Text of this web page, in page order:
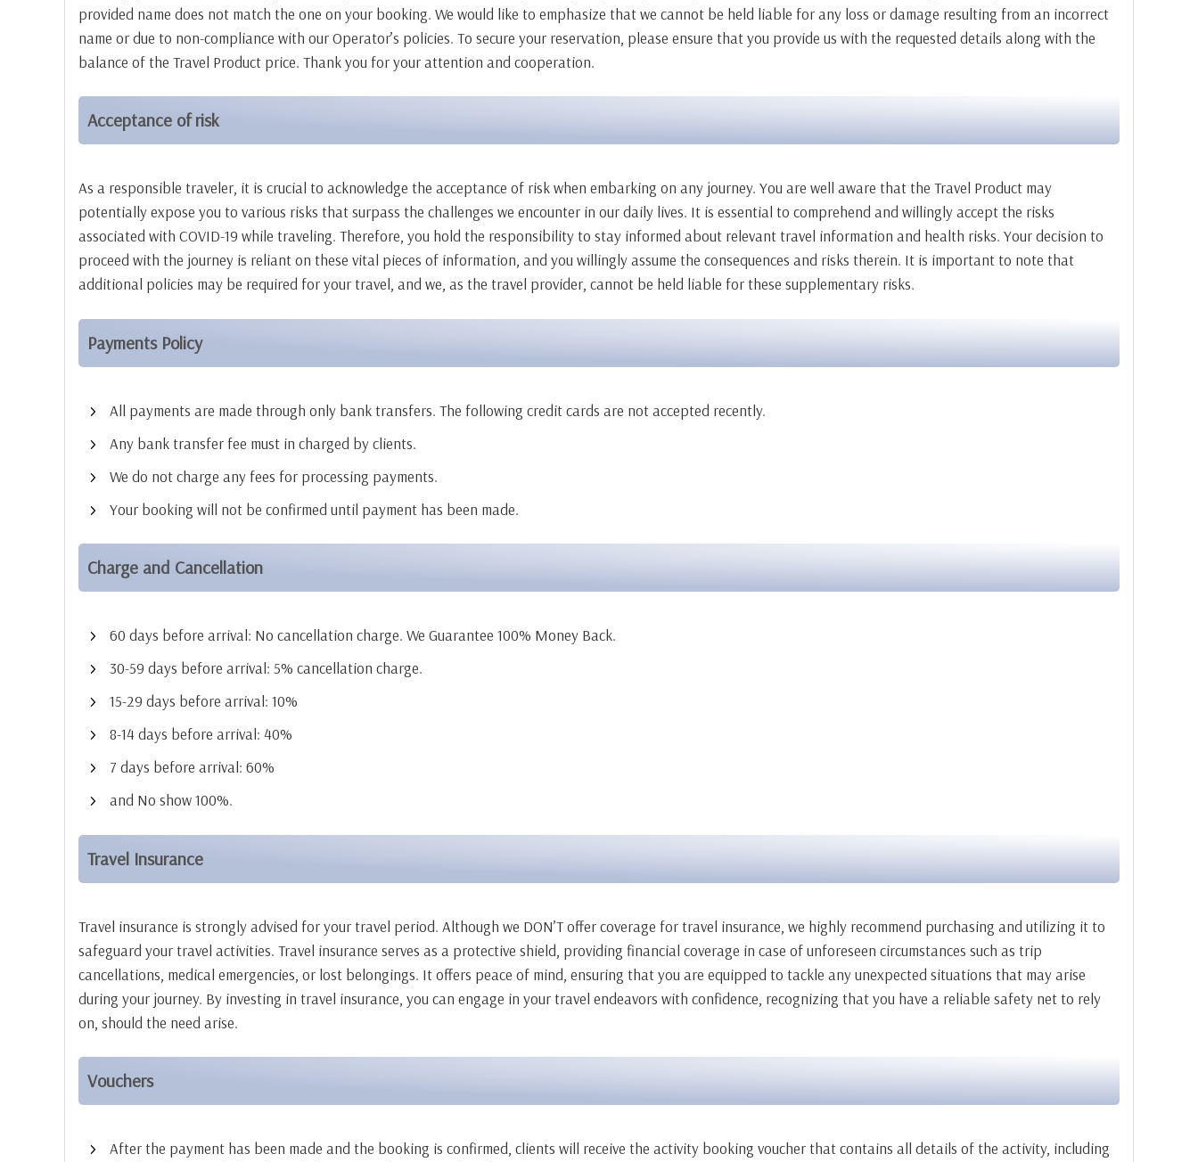
provided name does not match the one on your booking. We would like to emphasize that we cannot be held liable for any loss or damage resulting from an incorrect
name or due to non-compliance with our Operator’s policies. To secure your reservation, please ensure that you provide us with the requested details along with the
balance of the Travel Product price. Thank you for your attention and cooperation.
Acceptance of risk
As a responsible traveler, it is crucial to acknowledge the acceptance of risk when embarking on any journey. You are well aware that the Travel Product may
potentially expose you to various risks that surpass the challenges we encounter in our daily lives. It is essential to comprehend and willingly accept the risks
associated with COVID-19 while traveling. Therefore, you hold the responsibility to stay informed about relevant travel information and health risks. Your decision to
proceed with the journey is reliant on these vital pieces of information, and you willingly assume the consequences and risks therein. It is important to note that
additional policies may be required for your travel, and we, as the travel provider, cannot be held liable for these supplementary risks.
Payments Policy
All payments are made through only bank transfers. The following credit cards are not accepted recently.
Any bank transfer fee must in charged by clients.
We do not charge any fees for processing payments.
Your booking will not be confirmed until payment has been made.
Charge and Cancellation
60 days before arrival: No cancellation charge. We Guarantee 100% Money Back.
30-59 days before arrival: 5% cancellation charge.
15-29 days before arrival: 10%
8-14 days before arrival: 40%
7 days before arrival: 60%
and No show 100%.
Travel Insurance
Travel insurance is strongly advised for your travel period. Although we DON’T offer coverage for travel insurance, we highly recommend purchasing and utilizing it to
safeguard your travel activities. Travel insurance serves as a protective shield, providing financial coverage in case of unforeseen circumstances such as trip
cancellations, medical emergencies, or lost belongings. It offers peace of mind, ensuring that you are equipped to tackle any unexpected situations that may arise
during your journey. By investing in travel insurance, you can engage in your travel endeavors with confidence, recognizing that you have a reliable safety net to rely
on, should the need arise.
Vouchers
After the payment has been made and the booking is confirmed, clients will receive the activity booking voucher that contains all details of the activity, including